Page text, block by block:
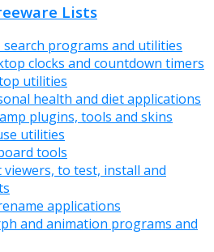
Lists
programs and utilities
clocks and countdown timers
utilities
health and diet applications
plugins, tools and skins
utilities
tools
to test, install and
applications
and animation programs and